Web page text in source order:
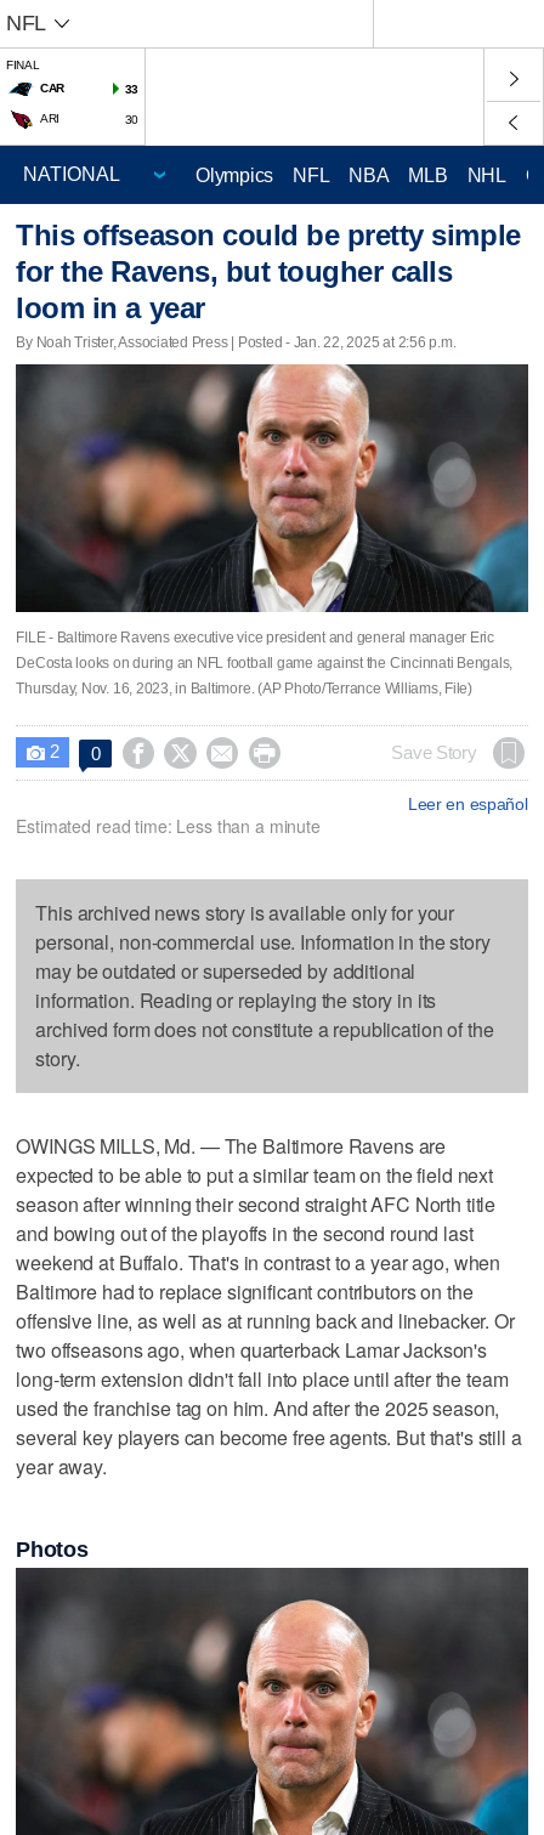
NFL
FINAL
CAR
33
ARI 30
Olympics NFL NBA MLB NHL
This offseason could be pretty simple
for the Ravens, but tougher calls
loom in a year
By Noah Trister, Associated Press | Posted - Jan. 22, 2025 at 2:56 p.m.
FILE - Baltimore Ravens executive vice president and general manager Eric
DeCosta looks on during an NFL football game against the Cincinnati Bengals,
Thursday, Nov. 16, 2023, in Baltimore. (AP Photo/Terrance Williams, File)
 2 0     Save Story
Leer en español
Estimated read time: Less than a minute
This archived news story is available only for your
personal, non-commercial use. Information in the story
may be outdated or superseded by additional
information. Reading or replaying the story in its
archived form does not constitute a republication of the
story.
OWINGS MILLS, Md. — The Baltimore Ravens are
expected to be able to put a similar team on the field next
season after winning their second straight AFC North title
and bowing out of the playoffs in the second round last
weekend at Buffalo. That's in contrast to a year ago, when
Baltimore had to replace significant contributors on the
offensive line, as well as at running back and linebacker. Or
two offseasons ago, when quarterback Lamar Jackson's
long-term extension didn't fall into place until after the team
used the franchise tag on him. And after the 2025 season,
several key players can become free agents. But that's still a
year away.
Photos